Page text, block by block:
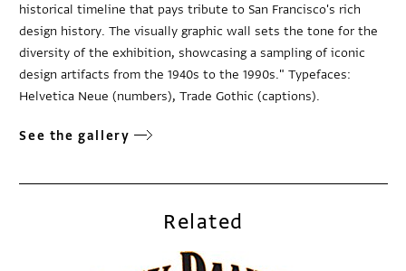
historical timeline that pays tribute to San Francisco's rich
design history. The visually graphic wall sets the tone for the
diversity of the exhibition, showcasing a sampling of iconic
design artifacts from the 1940s to the 1990s." Typefaces:
Helvetica Neue (numbers), Trade Gothic (captions).
See the gallery
Related